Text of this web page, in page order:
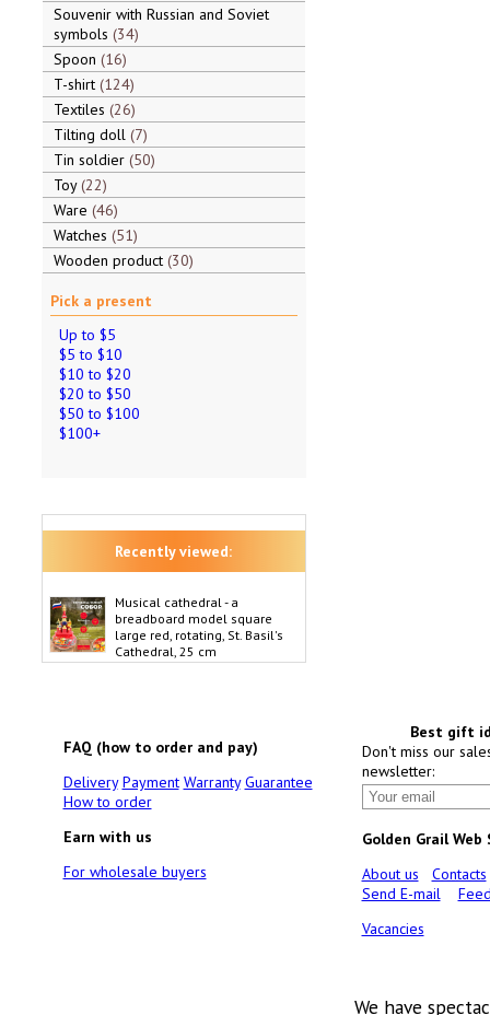
Souvenir with Russian and Soviet
symbols 34
Spoon 16
T-shirt 124
Textiles 26
Tilting doll 7
Tin soldier 50
Toy 22
Ware 46
Watches 51
Wooden product 30
Pick a present
Up to $5
$5 to $10
$10 to $20
$20 to $50
$50 to $100
$100+
Recently viewed:
Musical cathedral - a
breadboard model square
large red, rotating, St. Basil's
Cathedral, 25 cm
FAQ (how to order and pay)
Delivery Payment Warranty Guarantee
How to order
Earn with us
For wholesale buyers
Best gift
Don't miss our
newsletter:
Golden Grail Web
About us
Contacts
Send E-mail
Vacancies
We have